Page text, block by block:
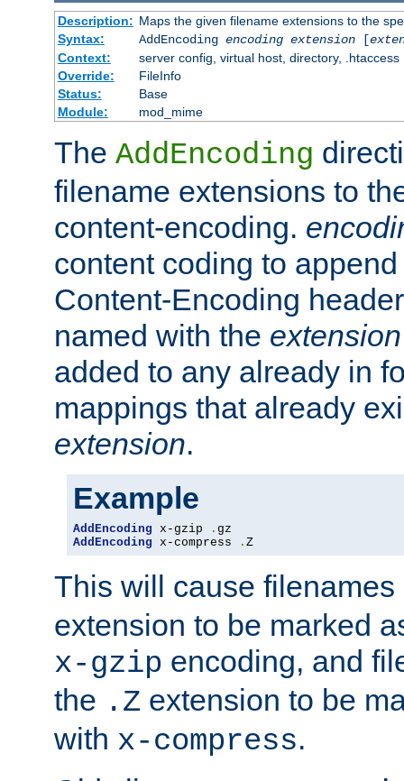
Description: Maps the given filename extensions to the
Syntax:
AddEncoding encoding extension[
Context:
server config, virtual host, directory, .htaccess
Override:
FileInfo
Status:
Base
Module:
mod_mime
The AddEncoding
filename extensions to
content-encoding.
content coding to
Content-Encoding
named with the extension
added to any already in
mappings that already
extension.
Example
AddEncoding x-gzip .
AddEncoding x-compress . Z
This will cause
extension to be marked
x-gzip encoding, and
the .Z extension to be
with x-compress.